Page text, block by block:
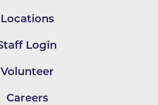
Locations
Login
Volunteer
Careers